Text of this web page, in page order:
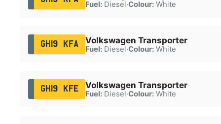
Fuel:Diesel·Colour:White
GH19 KFA Volkswagen Transporter
Fuel:Diesel·Colour:White
GH19 KFE Volkswagen Transporter
Fuel:Diesel·Colour:White